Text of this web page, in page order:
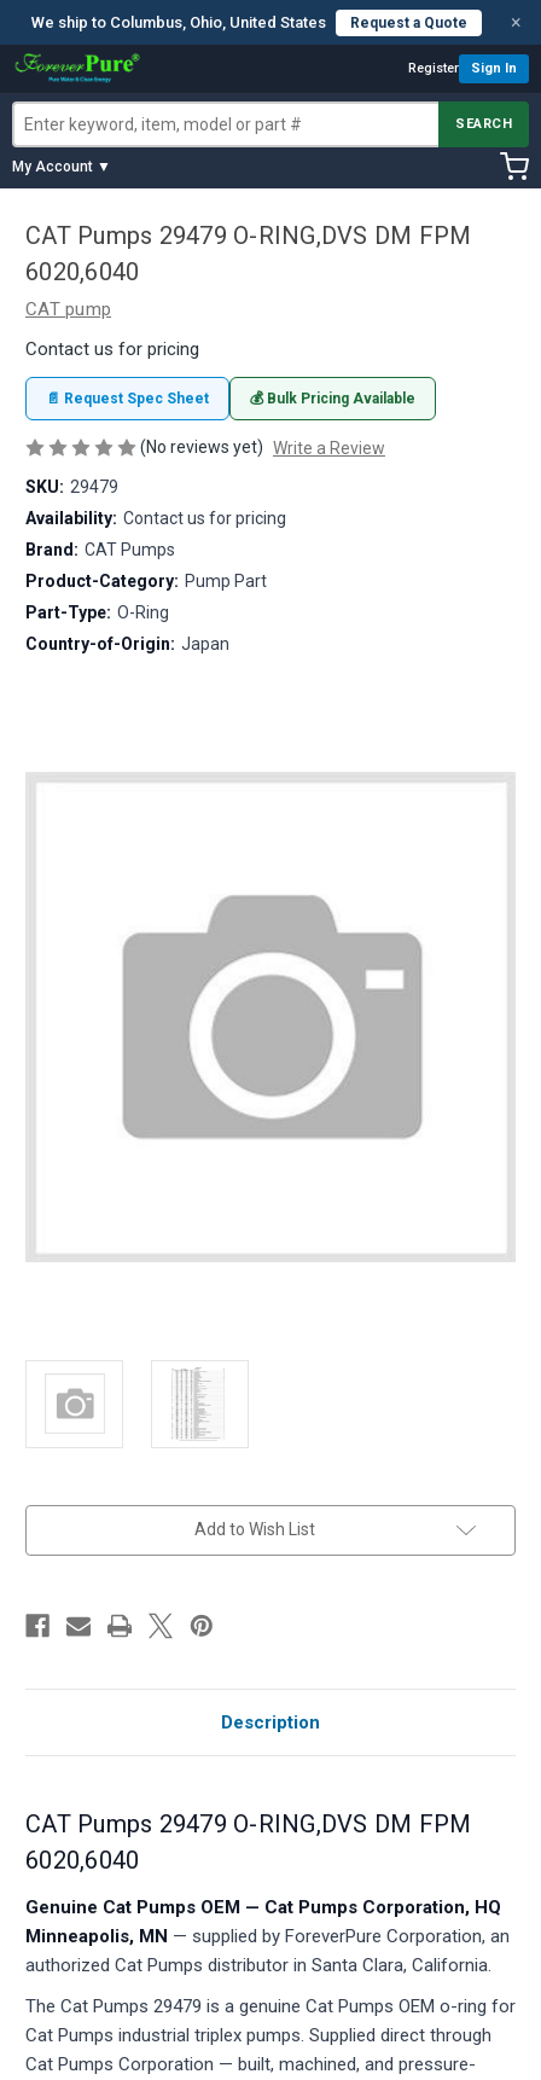
We ship to Columbus, Ohio, United States Request a Quote ×
Register Sign In
SEARCH
My Account ▼
CAT Pumps 29479 O-RING,DVS DM FPM
6020,6040
CAT pump
Contact us for pricing
📄 Request Spec Sheet 💰 Bulk Pricing Available
(No reviews yet) Write a Review
SKU: 29479
Availability: Contact us for pricing
Brand: CAT Pumps
Product-Category: Pump Part
Part-Type: O-Ring
Country-of-Origin: Japan
Add to Wish List
Description
CAT Pumps 29479 O-RING,DVS DM FPM
6020,6040
Genuine Cat Pumps OEM — Cat Pumps Corporation, HQ
Minneapolis, MN — supplied by ForeverPure Corporation, an
authorized Cat Pumps distributor in Santa Clara, California.
The Cat Pumps 29479 is a genuine Cat Pumps OEM o-ring for
Cat Pumps industrial triplex pumps. Supplied direct through
Cat Pumps Corporation — built, machined, and pressure-